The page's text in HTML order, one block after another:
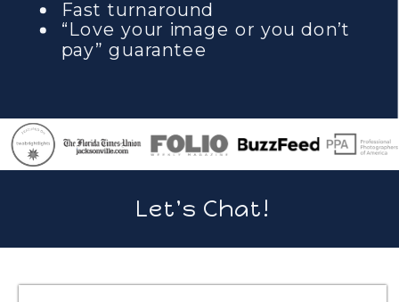
Fast turnaround
“Love your image or you don’t
pay” guarantee
Let's Chat!